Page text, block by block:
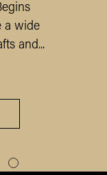
a wide
and...